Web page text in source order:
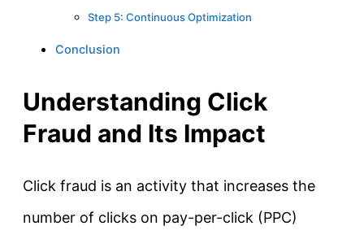
Step 5: Continuous Optimization
Conclusion
Understanding Click
Fraud and Its Impact
Click fraud is an activity that increases the
number of clicks on pay-per-click (PPC)